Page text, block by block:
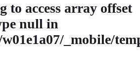
to access array offset
null in
_mobile/